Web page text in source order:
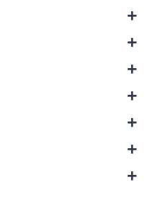
+
+
+
+
+
+
+